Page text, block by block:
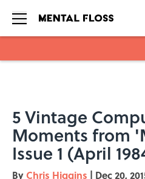
5 Vintage
Moments from
Issue 1 (April
By Chris Higgins | Dec 20,